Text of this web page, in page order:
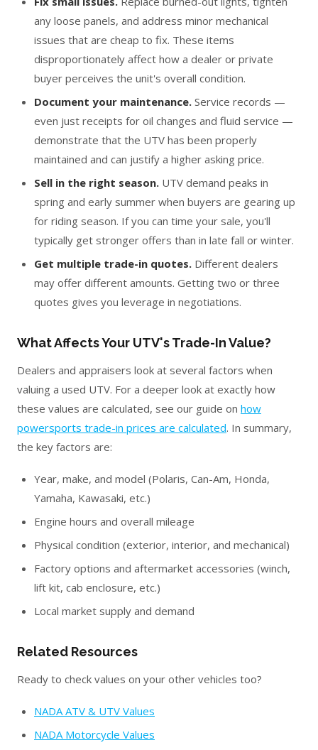
any loose panels, and address minor mechanical
issues that are cheap to fix. These items
disproportionately affect how a dealer or private
buyer perceives the unit's overall condition.
Document your maintenance. Service records —
even just receipts for oil changes and fluid service —
demonstrate that the UTV has been properly
maintained and can justify a higher asking price.
Sell in the right season. UTV demand peaks in
spring and early summer when buyers are gearing up
for riding season. If you can time your sale, you'll
typically get stronger offers than in late fall or winter.
Get multiple trade-in quotes. Different dealers
may offer different amounts. Getting two or three
quotes gives you leverage in negotiations.
What Affects Your UTV's Trade-In Value?
Dealers and appraisers look at several factors when
valuing a used UTV. For a deeper look at exactly how
these values are calculated, see our guide on how
powersports trade-in prices are calculated. In summary,
the key factors are:
Year, make, and model (Polaris, Can-Am, Honda,
Yamaha, Kawasaki, etc.)
Engine hours and overall mileage
Physical condition (exterior, interior, and mechanical)
Factory options and aftermarket accessories (winch,
lift kit, cab enclosure, etc.)
Local market supply and demand
Related Resources
Ready to check values on your other vehicles too?
NADA ATV & UTV Values
NADA Motorcycle Values